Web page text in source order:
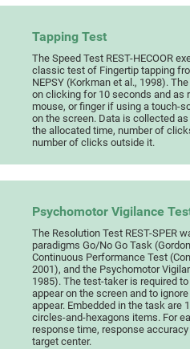
Tapping Test
The Speed Test REST-HECOOR
classic test of Fingertip tapping
NEPSY (Korkman et al., 1998).
on clicking for 10 seconds and as
mouse, or finger if using a touch-
on the screen. Data is collected
the allocated time, number of
number of clicks outside it.
Psychomotor Vigilance
The Resolution Test REST-SPER
paradigms Go/No Go Task
Continuous Performance Test
2001), and the Psychomotor
1985). The test-taker is required
appear on the screen and to
appear. Embedded in the task are
circles-and-hexagons items. For
response time, response
target center.